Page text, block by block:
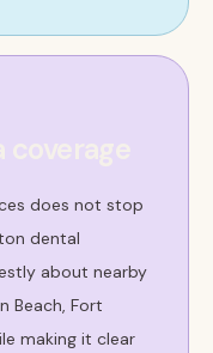
does not stop
dental
about nearby
Beach, Fort
making it clear